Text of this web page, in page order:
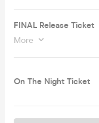
FINAL Release Ticket
More
On The Night Ticket